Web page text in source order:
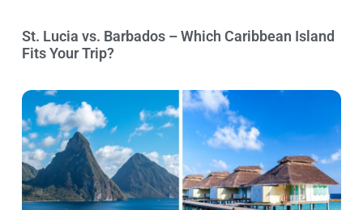
St. Lucia vs. Barbados – Which Caribbean Island
Fits Your Trip?